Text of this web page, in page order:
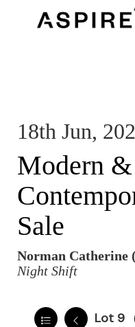
18th Jun,
Modern &
Sale
Norman Catherine
Night Shift
Lot 9